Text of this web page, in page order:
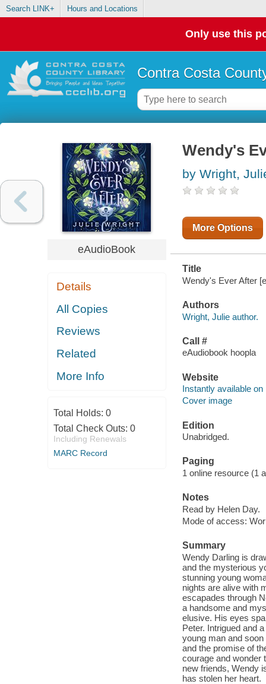
Search LINK+ Hours and Locations
Only use this
Contra Costa
eAudioBook
Details
All Copies
Reviews
Related
More Info
Total Holds: 0
Total Check Outs: 0
Including Renewals
MARC Record
Wendy's
by Wright,
More Options
Title
Wendy's Ever After
Authors
Wright, Julie author.
Call #
eAudiobook hoopla
Website
Instantly available on
Cover image
Edition
Unabridged.
Paging
1 online resource (1
Notes
Read by Helen Day.
Mode of access:
Summary
Wendy Darling is
and the mysterious
stunning young
nights are alive with
escapades through
a handsome and
elusive. His eyes
Peter. Intrigued and
young man and
and the promise of
courage and wonder
new friends, Wendy
has stolen her heart.